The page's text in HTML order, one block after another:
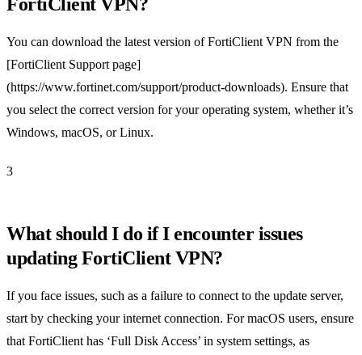
You can download the latest version of FortiClient VPN from the
[FortiClient Support page]
(https://www.fortinet.com/support/product-downloads). Ensure that
you select the correct version for your operating system, whether it’s
Windows, macOS, or Linux.
3
What should I do if I encounter issues
updating FortiClient VPN?
If you face issues, such as a failure to connect to the update server,
start by checking your internet connection. For macOS users, ensure
that FortiClient has ‘Full Disk Access’ in system settings, as